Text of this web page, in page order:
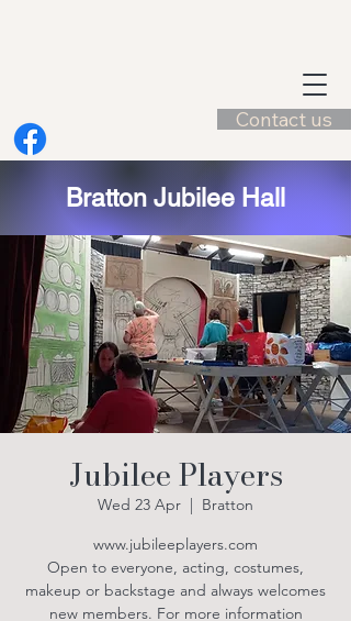
Contact us
Bratton Jubilee Hall
Jubilee Players
Wed 23 Apr
  |
Bratton
www.jubileeplayers.com
Open to everyone, acting, costumes,
makeup or backstage and always welcomes
new members. For more information